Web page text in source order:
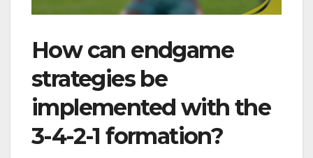
How can endgame
strategies be
implemented with the
3-4-2-1 formation?